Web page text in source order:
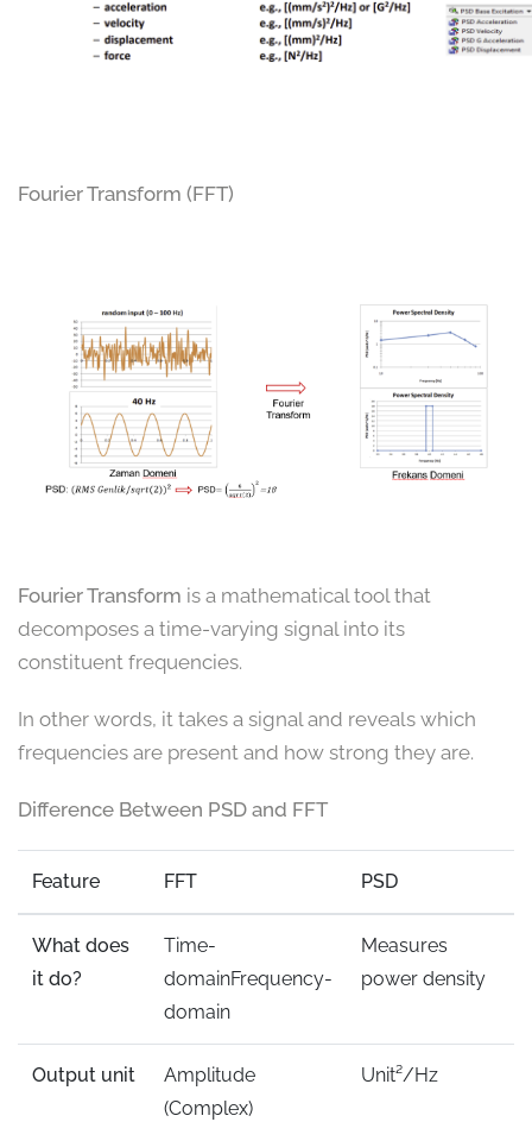
Fourier Transform (FFT)
Fourier Transform is a mathematical tool that
decomposes a time-varying signal into its
constituent frequencies.
In other words, it takes a signal and reveals which
frequencies are present and how strong they are.
Difference Between PSD and FFT
Feature FFT PSD
What does
it do?
Time-
domainFrequency-
domain
Measures
power density
Output unit
Amplitude
(Complex)
Unit²/Hz